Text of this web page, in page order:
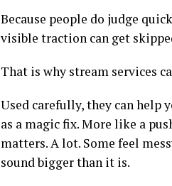
Because people do judge
visible traction can get
That is why stream services
Used carefully, they can help
as a magic fix. More like a
matters. A lot. Some feel
sound bigger than it is.